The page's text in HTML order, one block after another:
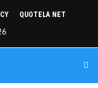
QUOTELA NET